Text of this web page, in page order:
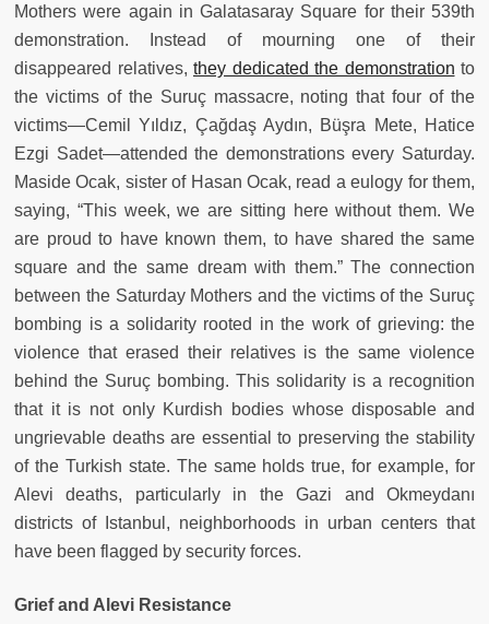
Mothers were again in Galatasaray Square for their 539th
demonstration. Instead of mourning one of their
disappeared relatives, they dedicated the demonstration to
the victims of the Suruç massacre, noting that four of the
victims—Cemil Yıldız, Çağdaş Aydın, Büşra Mete, Hatice
Ezgi Sadet—attended the demonstrations every Saturday.
Maside Ocak, sister of Hasan Ocak, read a eulogy for them,
saying, “This week, we are sitting here without them. We
are proud to have known them, to have shared the same
square and the same dream with them.” The connection
between the Saturday Mothers and the victims of the Suruç
bombing is a solidarity rooted in the work of grieving: the
violence that erased their relatives is the same violence
behind the Suruç bombing. This solidarity is a recognition
that it is not only Kurdish bodies whose disposable and
ungrievable deaths are essential to preserving the stability
of the Turkish state. The same holds true, for example, for
Alevi deaths, particularly in the Gazi and Okmeydanı
districts of Istanbul, neighborhoods in urban centers that
have been flagged by security forces.
Grief and Alevi Resistance